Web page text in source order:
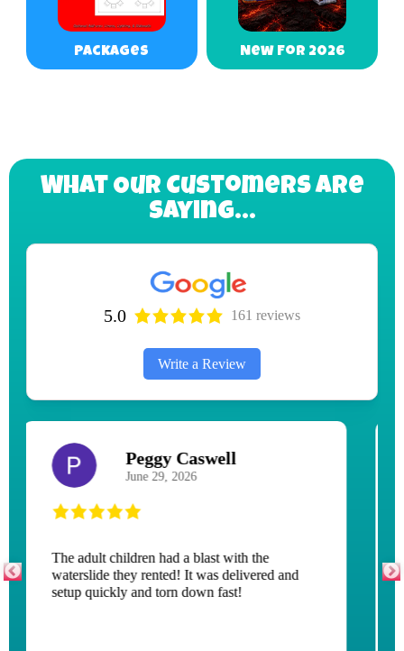
Packages New For 2026
What Our Customers Are
Saying...
5.0 161 reviews
Write a Review
Jessica Ervin
July 12, 2026
Couldn’t have asked for a better experience!
Top notch service, terrific communication
through the entire process. I highly